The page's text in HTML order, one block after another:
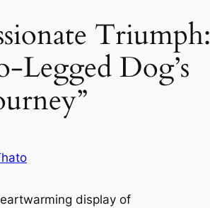
Triumph:
Legged Dog’s
display of